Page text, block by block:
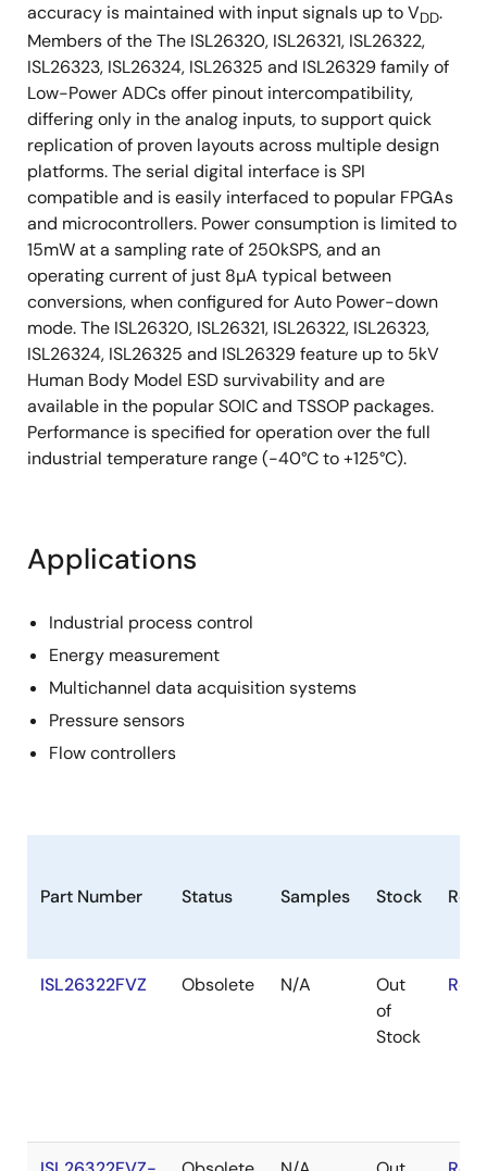
accuracy is maintained with input signals up to VDD.
Members of the The ISL26320, ISL26321, ISL26322,
ISL26323, ISL26324, ISL26325 and ISL26329 family of
Low-Power ADCs offer pinout intercompatibility,
differing only in the analog inputs, to support quick
replication of proven layouts across multiple design
platforms. The serial digital interface is SPI
compatible and is easily interfaced to popular FPGAs
and microcontrollers. Power consumption is limited to
15mW at a sampling rate of 250kSPS, and an
operating current of just 8µA typical between
conversions, when configured for Auto Power-down
mode. The ISL26320, ISL26321, ISL26322, ISL26323,
ISL26324, ISL26325 and ISL26329 feature up to 5kV
Human Body Model ESD survivability and are
available in the popular SOIC and TSSOP packages.
Performance is specified for operation over the full
industrial temperature range (-40°C to +125°C).
Applications
Industrial process control
Energy measurement
Multichannel data acquisition systems
Pressure sensors
Flow controllers
Part Number Status Samples Stock
ISL26322FVZ Obsolete N/A
Out
of
Stock